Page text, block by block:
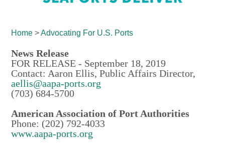
Home >Advocating For U.S. Ports
News Release
FOR RELEASE - September 18, 2019
Contact: Aaron Ellis, Public Affairs Director,
aellis@aapa-ports.org
(703) 684-5700
American Association of Port Authorities
Phone: (202) 792-4033
www.aapa-ports.org